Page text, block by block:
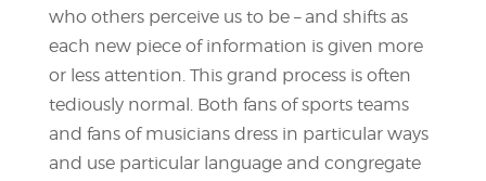
who others perceive us to be – and shifts as
each new piece of information is given more
or less attention. This grand process is often
tediously normal. Both fans of sports teams
and fans of musicians dress in particular ways
and use particular language and congregate